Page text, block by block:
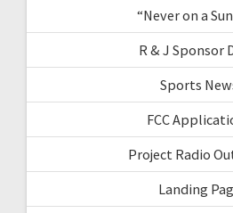
“Never on a
R & J Sponsor
Sports
FCC
Project Radio
Landing